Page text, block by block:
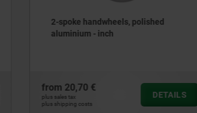
Crank handles with fold-down
cylinder grip, without keyway - inch
from57,55 €
plus sales tax
plus shipping costs
DETAILS